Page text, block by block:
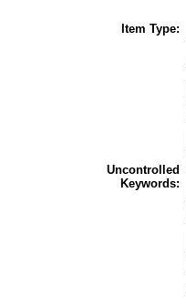
Item Type:
Uncontrolled
Keywords: